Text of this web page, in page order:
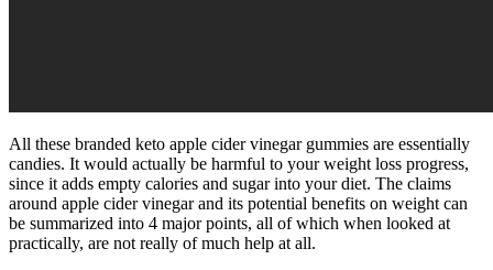
All these branded keto apple cider vinegar gummies are essentially
candies. It would actually be harmful to your weight loss progress,
since it adds empty calories and sugar into your diet. The claims
around apple cider vinegar and its potential benefits on weight can
be summarized into 4 major points, all of which when looked at
practically, are not really of much help at all.